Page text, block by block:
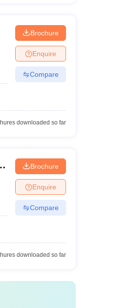
Brochure
Enquire
Compare
downloaded so far
Brochure
Enquire
Compare
downloaded so far